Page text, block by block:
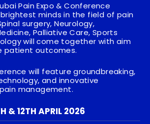
Pain Expo & Conference
minds in the field of pain
surgery, Neurology,
Palliative Care, Sports
will come together with aim
patient outcomes.
will feature groundbreaking,
and innovative
management.
& 12TH APRIL 2026